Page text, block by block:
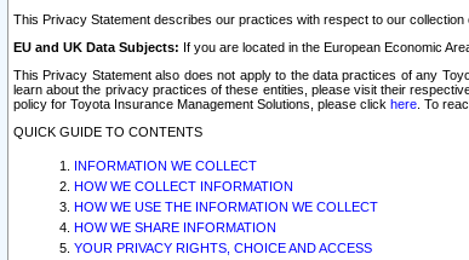
This Privacy Statement describes our practices with respect to our
EU and UK Data Subjects: If you are located in the European Economic
This Privacy Statement also does not apply to the data practices of any
learn about the privacy practices of these entities, please visit their
policy for Toyota Insurance Management Solutions, please click here . To
QUICK GUIDE TO CONTENTS
INFORMATION WE COLLECT
HOW WE COLLECT INFORMATION
HOW WE USE THE INFORMATION WE COLLECT
HOW WE SHARE INFORMATION
YOUR PRIVACY RIGHTS, CHOICE AND ACCESS